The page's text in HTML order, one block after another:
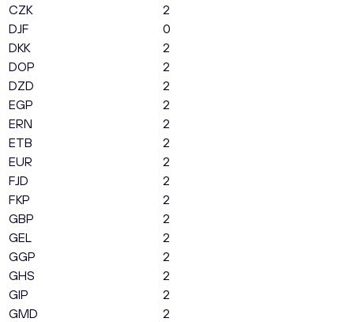
CZK
2
DJF
0
DKK
2
DOP
2
DZD
2
EGP
2
ERN
2
ETB
2
EUR
2
FJD
2
FKP
2
GBP
2
GEL
2
GGP
2
GHS
2
GIP
2
GMD
2